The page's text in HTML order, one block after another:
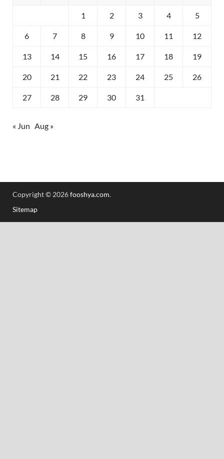
1 2 3 4 5
6 7 8 9 10 11 12
13 14 15 16 17 18 19
20 21 22 23 24 25 26
27 28 29 30 31
« Jun Aug »
Copyright © 2026fooshya.com.
Sitemap